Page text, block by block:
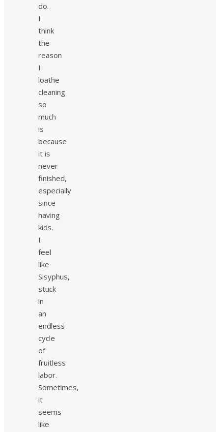
do.
I
think
the
reason
I
loathe
cleaning
so
much
is
because
it is
never
finished,
especially
since
having
kids.
I
feel
like
Sisyphus,
stuck
in
an
endless
cycle
of
fruitless
labor.
Sometimes,
it
seems
like